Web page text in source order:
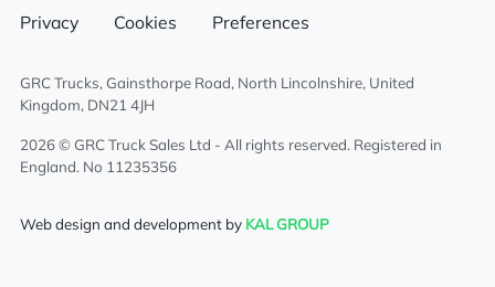
Radio/Stereo
Air passenger seat
Climate control system
Privacy Cookies Preferences
GRC Trucks, Gainsthorpe Road, North Lincolnshire, United
Kingdom, DN21 4JH
2026 © GRC Truck Sales Ltd - All rights reserved. Registered in
England. No 11235356
Web design and development by KAL GROUP